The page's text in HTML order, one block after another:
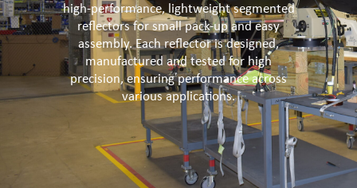
high-performance, lightweight segmented
reflectors for small pack-up and easy
assembly. Each reflector is designed,
manufactured and tested for high
precision, ensuring performance across
various applications.